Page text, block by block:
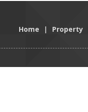
Home | Property